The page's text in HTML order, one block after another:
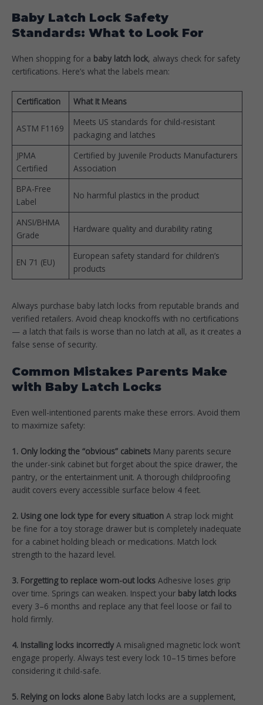
Baby Latch Lock Safety
Standards: What to Look For
When shopping for a baby latch lock, always check for safety
certifications. Here’s what the labels mean:
Certification What It Means
ASTM F1169
Meets US standards for child-resistant
packaging and latches
JPMA
Certified
Certified by Juvenile Products Manufacturers
Association
BPA-Free
Label
No harmful plastics in the product
ANSI/BHMA
Grade
Hardware quality and durability rating
EN 71 (EU)
European safety standard for children’s
products
Always purchase baby latch locks from reputable brands and
verified retailers. Avoid cheap knockoffs with no certifications
— a latch that fails is worse than no latch at all, as it creates a
false sense of security.
Common Mistakes Parents Make
with Baby Latch Locks
Even well-intentioned parents make these errors. Avoid them
to maximize safety:
1. Only locking the “obvious” cabinets Many parents secure
the under-sink cabinet but forget about the spice drawer, the
pantry, or the entertainment unit. A thorough childproofing
audit covers every accessible surface below 4 feet.
2. Using one lock type for every situation A strap lock might
be fine for a toy storage drawer but is completely inadequate
for a cabinet holding bleach or medications. Match lock
strength to the hazard level.
3. Forgetting to replace worn-out locks Adhesive loses grip
over time. Springs can weaken. Inspect your baby latch locks
every 3–6 months and replace any that feel loose or fail to
hold firmly.
4. Installing locks incorrectly A misaligned magnetic lock won’t
engage properly. Always test every lock 10–15 times before
considering it child-safe.
5. Relying on locks alone Baby latch locks are a supplement,